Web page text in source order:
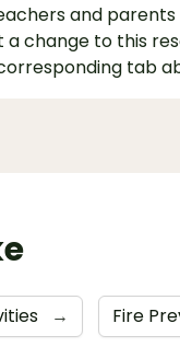
and parents
a change to this
tab
→ Fire